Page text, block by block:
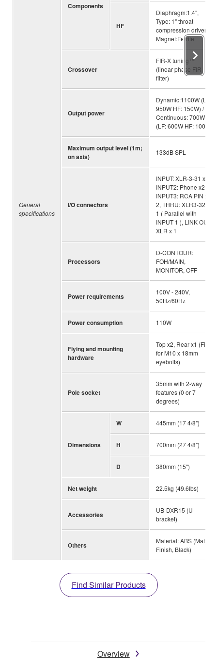
General
specifications
Components
HF
Diaphragm:1.4",
Type: 1" throat
compression driver,
Magnet:Ferrite
Crossover
FIR-X tuning™
(linear phase FIR
filter)
Output power
Dynamic:1100W (LF:
950W HF: 150W) /
Continuous: 700W
(LF: 600W HF: 100W)
Maximum output level (1m;
on axis)
133dB SPL
I/O connectors
INPUT: XLR-3-31 x1 ,
INPUT2: Phone x2,
INPUT3: RCA PIN x
2, THRU: XLR3-32 x
1 ( Parallel with
INPUT 1 ), LINK OUT:
XLR x 1
Processors
D-CONTOUR:
FOH/MAIN,
MONITOR, OFF
Power requirements
100V - 240V,
50Hz/60Hz
Power consumption 110W
Flying and mounting
hardware
Top x2, Rear x1 (Fits
for M10 x 18mm
eyebolts)
Pole socket
35mm with 2-way
features (0 or 7
degrees)
Dimensions
W 445mm (17 4/8")
H 700mm (27 4/8")
D 380mm (15")
Net weight 22.5kg (49.6lbs)
Accessories
UB-DXR15 (U-
bracket)
Others
Material: ABS (Matte
Finish, Black)
Find Similar Products
Overview